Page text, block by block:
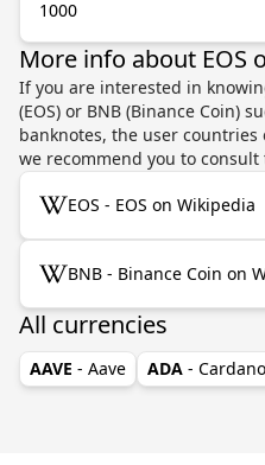
1000
More info about EOS
If you are interested in
(EOS) or BNB (Binance Coin)
banknotes, the user
we recommend you to
EOS - EOS on Wikipedia
BNB - Binance Coin on
All currencies
AAVE - Aave ADA - Cardano